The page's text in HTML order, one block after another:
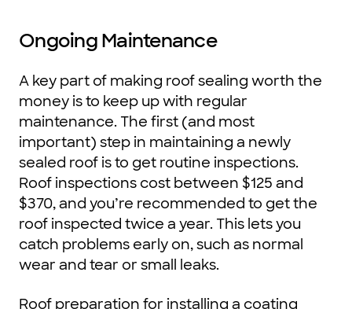
Ongoing Maintenance
A key part of making roof sealing worth the
money is to keep up with regular
maintenance. The first (and most
important) step in maintaining a newly
sealed roof is to get routine inspections.
Roof inspections cost between $125 and
$370, and you’re recommended to get the
roof inspected twice a year. This lets you
catch problems early on, such as normal
wear and tear or small leaks.
Roof preparation for installing a coating